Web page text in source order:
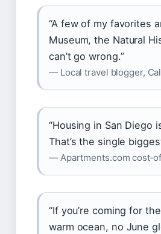
“A few of my favorites
Museum, the Natural
can’t go wrong.”
— Local travel blogger,
“Housing in San Diego
That’s the single
— Apartments.com
“If you’re coming for
warm ocean, no June